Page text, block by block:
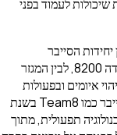
לעמוד בפני
הסייבר
המובחרות של צבא ההגנה לישראל (צה"ל), כגון יחידה 8200, לבין המגזר
איומים ובפעולות
רשת הגנתיות עברו לעולם היזמות, והקימו חממות סייבר כמו Team8 בשנת
תפעולית, מתוך